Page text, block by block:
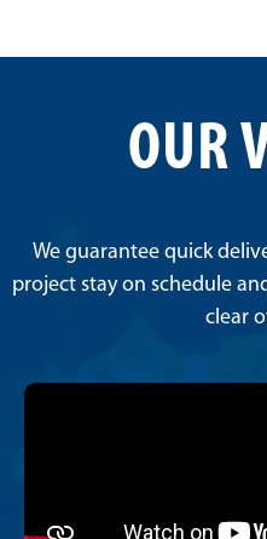
OUR
We guarantee quick
project stay on schedule
clear